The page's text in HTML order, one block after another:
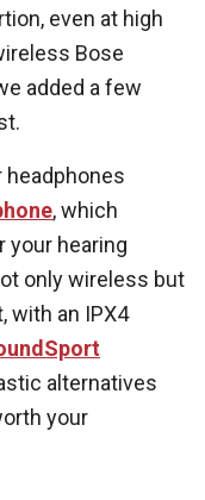
even at high
Bose
added a few
headphones
, which
your hearing
only wireless but
with an IPX4
alternatives
your